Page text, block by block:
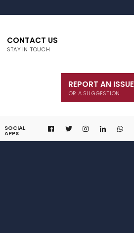
CONTACT US
STAY IN TOUCH
REPORT AN ISSUE
OR A SUGGESTION
SOCIAL
APPS